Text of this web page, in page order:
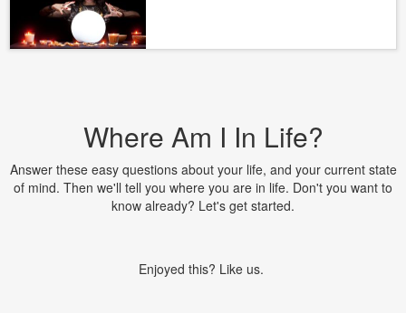
Where Am I In Life?
Answer these easy questions about your life, and your current state
of mind. Then we'll tell you where you are in life. Don't you want to
know already? Let's get started.
Enjoyed this? Like us.